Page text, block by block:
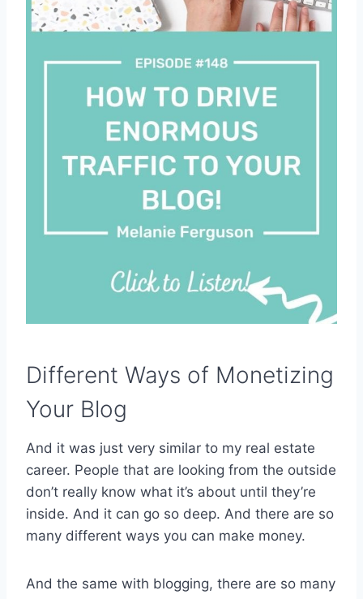
Different Ways of Monetizing
Your Blog
And it was just very similar to my real estate
career. People that are looking from the outside
don’t really know what it’s about until they’re
inside. And it can go so deep. And there are so
many different ways you can make money.
And the same with blogging, there are so many